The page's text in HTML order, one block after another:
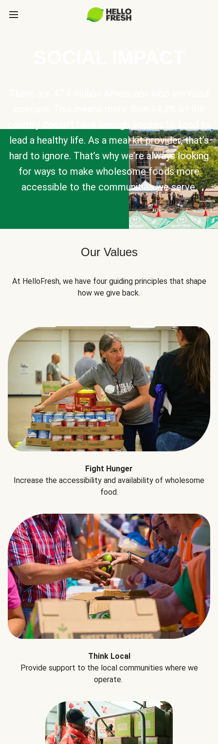
lead a healthy life. As a meal kit provider, that’s
hard to ignore. That’s why we’re always looking
for ways to make wholesome foods more
accessible to the communities we serve.
Our Values
At HelloFresh, we have four guiding principles that shape
how we give back.
Fight Hunger
Increase the accessibility and availability of wholesome
food.
Think Local
Provide support to the local communities where we
operate.